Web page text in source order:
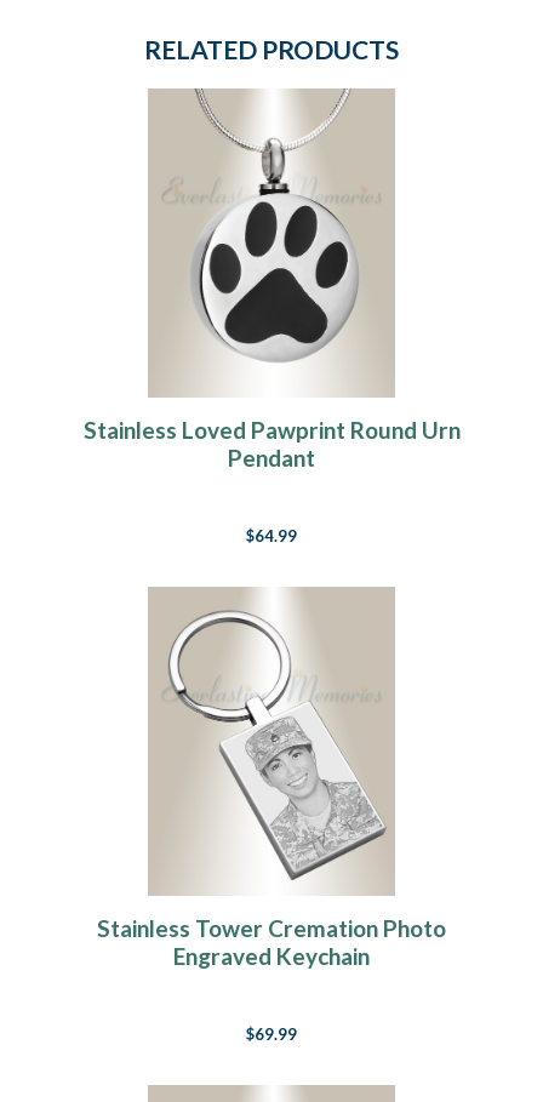
RELATED PRODUCTS
Stainless Loved Pawprint Round Urn
Pendant
$64.99
Stainless Tower Cremation Photo
Engraved Keychain
$69.99